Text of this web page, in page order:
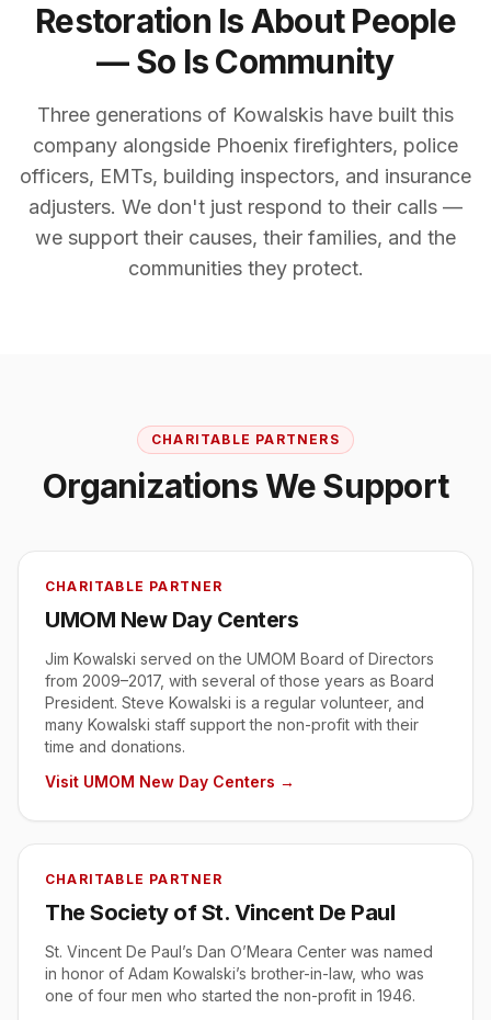
Restoration Is About People
— So Is Community
Three generations of Kowalskis have built this
company alongside Phoenix firefighters, police
officers, EMTs, building inspectors, and insurance
adjusters. We don't just respond to their calls —
we support their causes, their families, and the
communities they protect.
CHARITABLE PARTNERS
Organizations We Support
CHARITABLE PARTNER
UMOM New Day Centers
Jim Kowalski served on the UMOM Board of Directors
from 2009–2017, with several of those years as Board
President. Steve Kowalski is a regular volunteer, and
many Kowalski staff support the non-profit with their
time and donations.
Visit UMOM New Day Centers →
CHARITABLE PARTNER
The Society of St. Vincent De Paul
St. Vincent De Paul’s Dan O’Meara Center was named
in honor of Adam Kowalski’s brother-in-law, who was
one of four men who started the non-profit in 1946.